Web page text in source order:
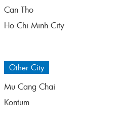
Can Tho
Ho Chi Minh City
Other City
Mu Cang Chai
Kontum